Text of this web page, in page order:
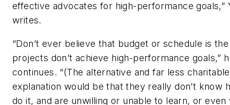
effective advocates for high-performance goals,”
writes.
“Don’t ever believe that budget or schedule is
projects don’t achieve high-performance goals,”
continues. “(The alternative and far less charitable
explanation would be that they really don’t know
do it, and are unwilling or unable to learn, or even